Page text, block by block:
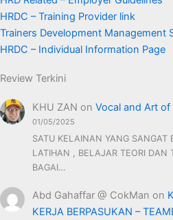
HRDC – Training Provider link
Trainers Development Management
HRDC – Individual Information Page
Review Terkini
KHU ZAN onVocal and Art
01/05/2025
SATU KELAINAN YANG SANGAT
LATIHAN , BELAJAR TEORI DAN
BAGAI…
Abd Gahaffar @ CokMan on
KERJA BERPASUKAN –